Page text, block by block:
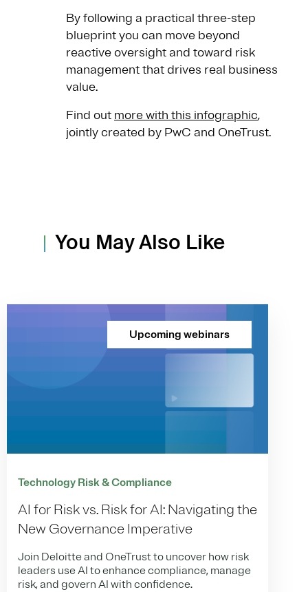
By following a practical three-step
blueprint you can move beyond
reactive oversight and toward risk
management that drives real business
value.
Find out more with this infographic,
jointly created by PwC and OneTrust.
You May Also Like
Upcoming webinars
Technology Risk & Compliance
AI for Risk vs. Risk for AI: Navigating the
New Governance Imperative
Join Deloitte and OneTrust to uncover how risk
leaders use AI to enhance compliance, manage
risk, and govern AI with confidence.